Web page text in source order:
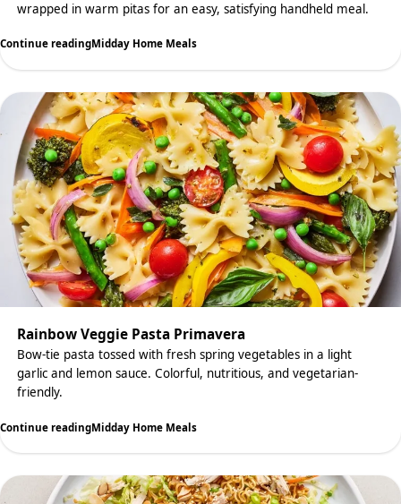
wrapped in warm pitas for an easy, satisfying handheld meal.
Continue readingMidday Home Meals
Rainbow Veggie Pasta Primavera
Bow-tie pasta tossed with fresh spring vegetables in a light
garlic and lemon sauce. Colorful, nutritious, and vegetarian-
friendly.
Continue readingMidday Home Meals